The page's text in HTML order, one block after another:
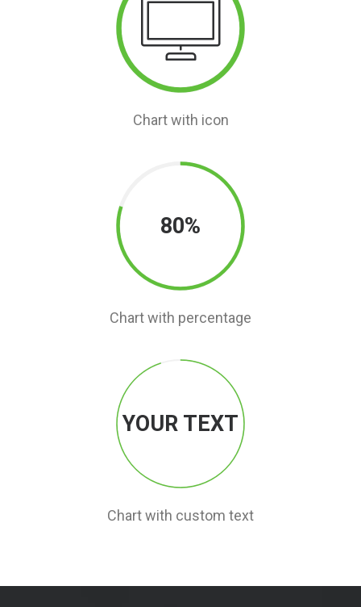
Chart with icon
80%
Chart with percentage
YOUR TEXT
Chart with custom text